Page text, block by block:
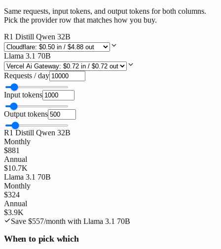
Same requests, input tokens, and output tokens for both columns.
Pick the provider row that matches how you buy.
R1 Distill Qwen 32B
Llama 3.1 70B
Requests / day
Input tokens
Output tokens
R1 Distill Qwen 32B
Monthly
$881
Annual
$10.7K
Llama 3.1 70B
Monthly
$324
Annual
$3.9K
Save $557/month with Llama 3.1 70B
When to pick which